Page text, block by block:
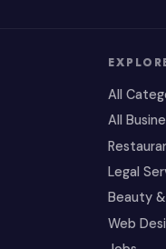
All
All
Legal
Beauty
Web